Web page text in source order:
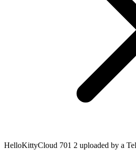
HelloKittyCloud 701 2 uploaded by a